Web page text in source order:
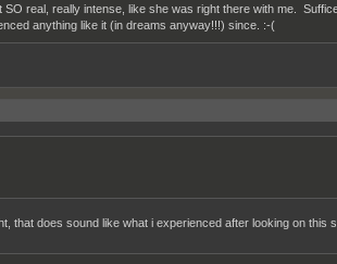
SO real, really intense, like she was right there with me.
anything like it (in dreams anyway!!!) since. :-(
that does sound like what i experienced after looking on this